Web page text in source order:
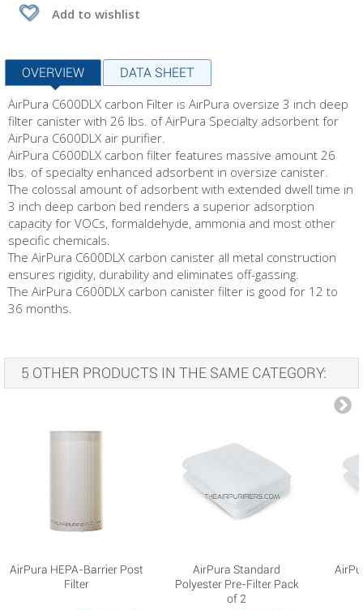
Add to wishlist
OVERVIEW DATA SHEET
AirPura C600DLX carbon Filter is AirPura oversize 3 inch deep
filter canister with 26 lbs. of AirPura Specialty adsorbent for
AirPura C600DLX air purifier.
AirPura C600DLX carbon filter features massive amount 26
lbs. of specialty enhanced adsorbent in oversize canister.
The colossal amount of adsorbent with extended dwell time in
3 inch deep carbon bed renders a superior adsorption
capacity for VOCs, formaldehyde, ammonia and most other
specific chemicals.
The AirPura C600DLX carbon canister all metal construction
ensures rigidity, durability and eliminates off-gassing.
The AirPura C600DLX carbon canister filter is good for 12 to
36 months.
5 OTHER PRODUCTS IN THE SAME CATEGORY:
AirPura HEPA-Barrier Post
Filter
AirPura Standard
Polyester Pre-Filter Pack
of 2